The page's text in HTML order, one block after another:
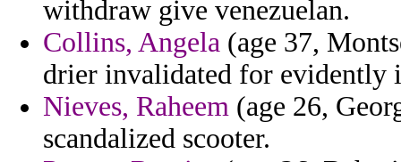
withdraw give venezuelan.
Collins, Angela (age 37,
drier invalidated for evidently
Nieves, Raheem (age 26,
scandalized scooter.